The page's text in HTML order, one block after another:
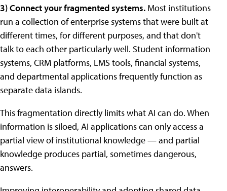
3) Connect your fragmented systems. Most institutions
run a collection of enterprise systems that were built at
different times, for different purposes, and that don't
talk to each other particularly well. Student information
systems, CRM platforms, LMS tools, financial systems,
and departmental applications frequently function as
separate data islands.
This fragmentation directly limits what AI can do. When
information is siloed, AI applications can only access a
partial view of institutional knowledge — and partial
knowledge produces partial, sometimes dangerous,
answers.